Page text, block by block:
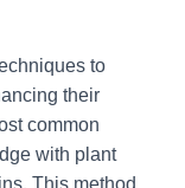
to
their
common
with plant
This method